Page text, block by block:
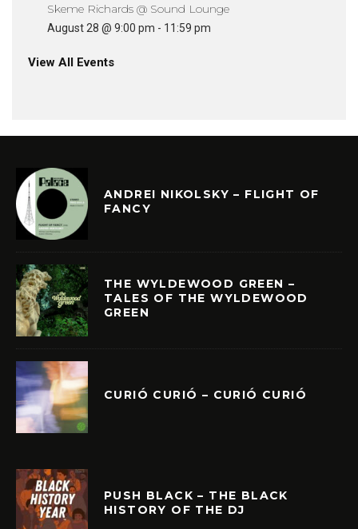
Skeme Richards @ Sound Lounge
August 28 @ 9:00 pm - 11:59 pm
View All Events
ANDREI NIKOLSKY – FLIGHT OF
FANCY
THE WYLDEWOOD GREEN –
TALES OF THE WYLDEWOOD
GREEN
CURIÓ CURIÓ – CURIÓ CURIÓ
PUSH BLACK – THE BLACK
HISTORY OF THE DJ